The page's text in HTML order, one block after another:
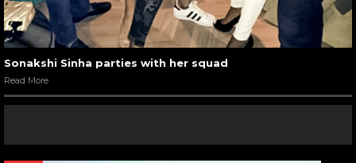
Sonakshi Sinha parties with her squad
Read More